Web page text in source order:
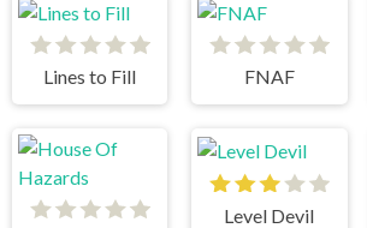
Lines to Fill FNAF
Level Devil